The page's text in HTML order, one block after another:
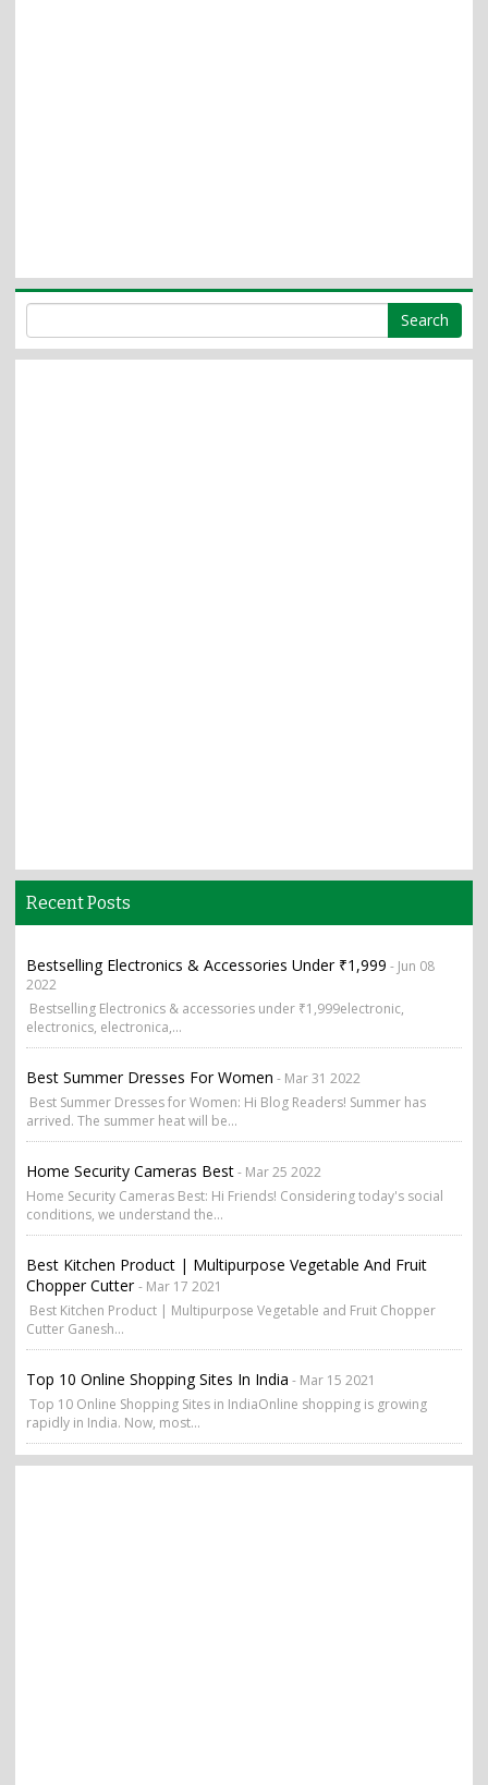
Recent Posts
Bestselling Electronics & Accessories Under ₹1,999 - Jun 08
2022
Bestselling Electronics & accessories under ₹1,999electronic,
electronics, electronica,...
Best Summer Dresses For Women - Mar 31 2022
Best Summer Dresses for Women: Hi Blog Readers! Summer has
arrived. The summer heat will be...
Home Security Cameras Best- Mar 25 2022
Home Security Cameras Best: Hi Friends! Considering today's social
conditions, we understand the...
Best Kitchen Product | Multipurpose Vegetable And Fruit
Chopper Cutter- Mar 17 2021
Best Kitchen Product | Multipurpose Vegetable and Fruit Chopper
Cutter Ganesh...
Top 10 Online Shopping Sites In India - Mar 15 2021
Top 10 Online Shopping Sites in IndiaOnline shopping is growing
rapidly in India. Now, most...